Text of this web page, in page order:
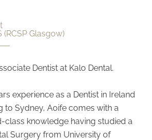
(RCSP Glasgow)
Dentist at Kalo Dental.
experience as a Dentist in Ireland
to Sydney, Aoife comes with a
class knowledge having studied a
Surgery from University of